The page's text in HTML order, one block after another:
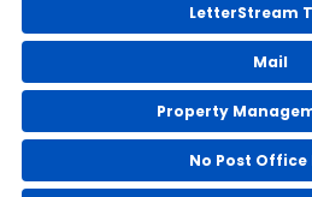
LetterStream
Mail
Property
No Post Office